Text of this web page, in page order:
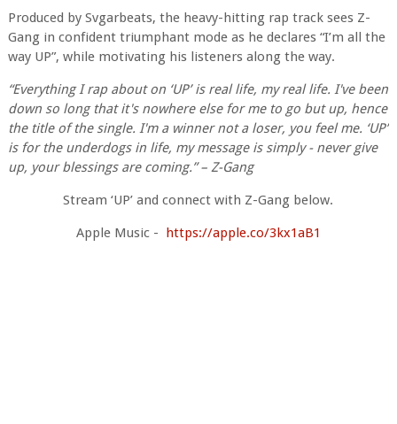
Produced by Svgarbeats, the heavy-hitting rap track sees Z-
Gang in confident triumphant mode as he declares “I’m all the
way UP”, while motivating his listeners along the way.
“Everything I rap about on ‘UP’ is real life, my real life. I've been
down so long that it's nowhere else for me to go but up, hence
the title of the single. I'm a winner not a loser, you feel me. ‘UP’
is for the underdogs in life, my message is simply - never give
up, your blessings are coming.” – Z-Gang
Stream ‘UP’ and connect with Z-Gang below.
Apple Music - https://apple.co/3kx1aB1